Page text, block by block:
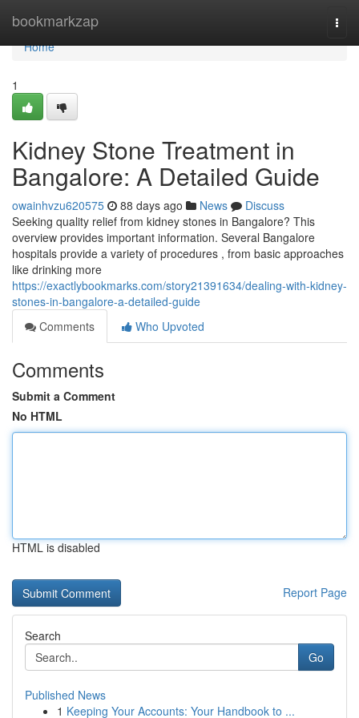
bookmarkzap
Home
Home
1
Kidney Stone Treatment in
Bangalore: A Detailed Guide
owainhvzu620575 88 days ago News
Discuss
Seeking quality relief from kidney stones in Bangalore? This
overview provides important information. Several Bangalore
hospitals provide a variety of procedures , from basic approaches
like drinking more
https://exactlybookmarks.com/story21391634/dealing-with-kidney-
stones-in-bangalore-a-detailed-guide
Comments
Who Upvoted
Comments
Submit a Comment
No HTML
HTML is disabled
Report Page
Search
Go
Published News
1 Keeping Your Accounts: Your Handbook to ...